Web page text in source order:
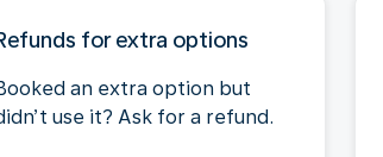
for extra options
an extra option but
use it? Ask for a refund.